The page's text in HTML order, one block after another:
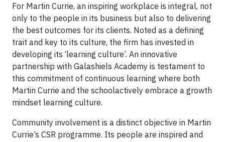
For Martin Currie, an inspiring workplace is integral, not
only to the people in its business but also to delivering
the best outcomes for its clients. Noted as a defining
trait and key to its culture, the firm has invested in
developing its ‘learning culture’. An innovative
partnership with Galashiels Academy is testament to
this commitment of continuous learning where both
Martin Currie and the schoolactively embrace a growth
mindset learning culture.
Community involvement is a distinct objective in Martin
Currie’s CSR programme. Its people are inspired and